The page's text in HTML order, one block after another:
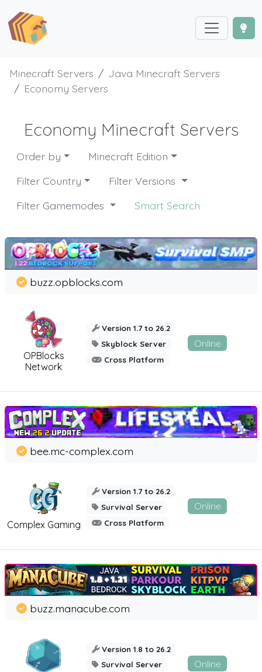
Minecraft Servers
Java Minecraft Servers
Economy Servers
Economy Minecraft Servers
Order by
Minecraft Edition
Filter Country
Filter Versions
Filter Gamemodes
Smart Search
OPBlocks
Network
buzz.opblocks.com
Version 1.7 to 26.2
Skyblock Server
Cross Platform
Online
Complex Gaming
bee.mc-complex.com
Version 1.7 to 26.2
Survival Server
Cross Platform
Online
buzz.manacube.com
Version 1.8 to 26.2
Survival Server
Online